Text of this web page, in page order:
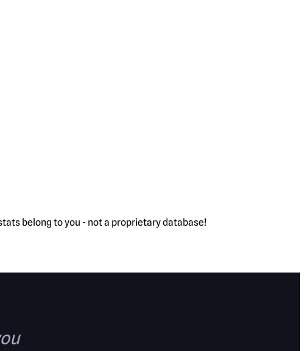
belong to you - not a proprietary database!